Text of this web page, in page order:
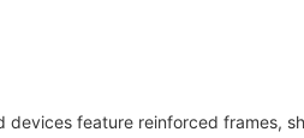
feature reinforced frames,